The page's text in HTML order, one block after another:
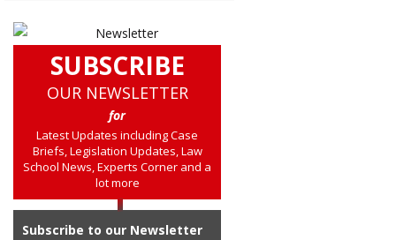
SUBSCRIBE
OUR NEWSLETTER
for
Latest Updates including Case
Briefs, Legislation Updates, Law
School News, Experts Corner and a
lot more
Subscribe to our Newsletter